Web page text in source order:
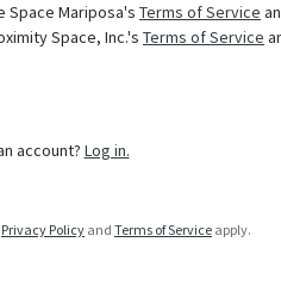
Space Mariposa's Terms of Service
Space, Inc.'s Terms of Service
account? Log in.
Privacy Policy and Terms of Service apply.